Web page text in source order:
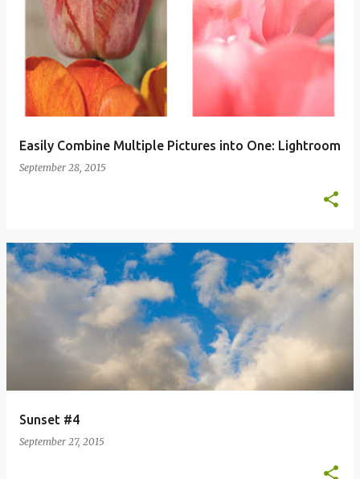
Easily Combine Multiple Pictures into One: Lightroom
September 28, 2015
Sunset #4
September 27, 2015